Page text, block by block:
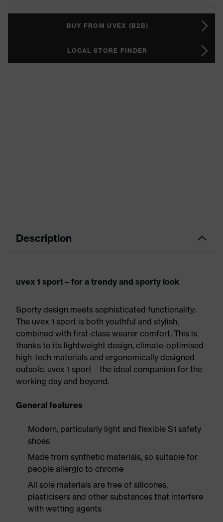
BUY FROM UVEX (B2B)
LOCAL STORE FINDER
Description
uvex 1 sport – for a trendy and sporty look
Sporty design meets sophisticated functionality:
The uvex 1 sport is both youthful and stylish,
combined with first-class wearer comfort. This is
thanks to its lightweight design, climate-optimised
high-tech materials and ergonomically designed
outsole. uvex 1 sport – the ideal companion for the
working day and beyond.
General features
Modern, particularly light and flexible S1 safety
shoes
Made from synthetic materials, so suitable for
people allergic to chrome
All sole materials are free of silicones,
plasticisers and other substances that interfere
with wetting agents